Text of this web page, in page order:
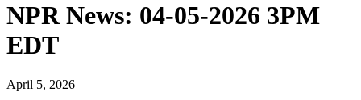
NPR News: 04-05-2026 3PM
EDT
April 5, 2026